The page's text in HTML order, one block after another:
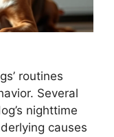
routines
Several
nighttime
causes